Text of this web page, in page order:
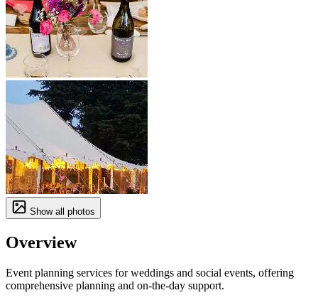
Show all photos
Overview
Event planning services for weddings and social events, offering
comprehensive planning and on-the-day support.